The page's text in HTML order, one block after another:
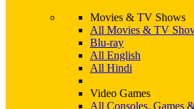
Movies & TV Shows
All Movies & TV
Blu-ray
All English
All Hindi
Video Games
All Consoles, Games